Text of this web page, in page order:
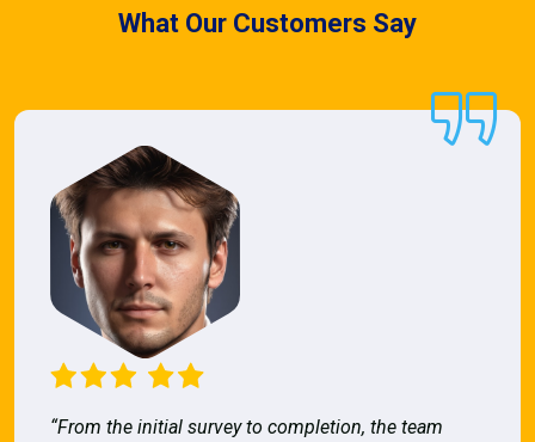
What Our Customers Say
“From the initial survey to completion, the team